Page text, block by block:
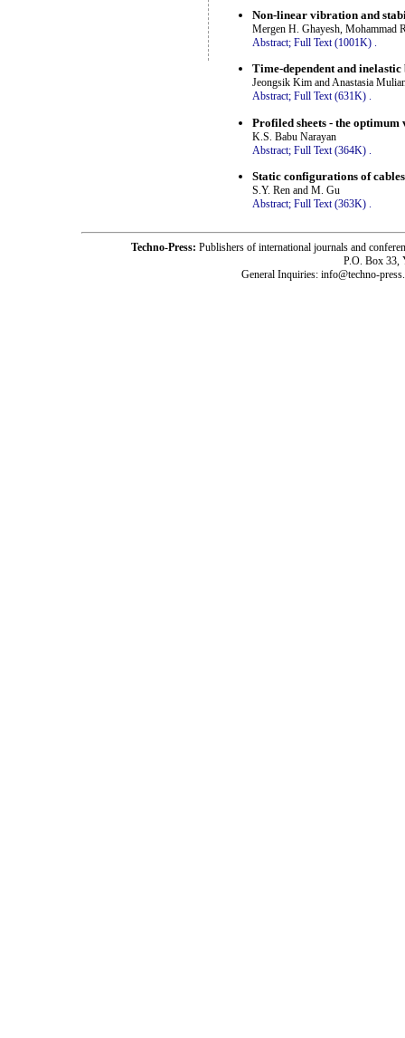
Non-linear vibration and
Mergen H. Ghayesh, Mohammad
Abstract; Full Text (1001K) .
Time-dependent and
Jeongsik Kim and Anastasia
Abstract; Full Text (631K) .
Profiled sheets - the optimum
K.S. Babu Narayan
Abstract; Full Text (364K)
Static configurations of
S.Y. Ren and M. Gu
Abstract; Full Text (363K) .
Techno-Press: Publishers of international journals and
P.O. Box 33,
General Inquiries: info@techno-